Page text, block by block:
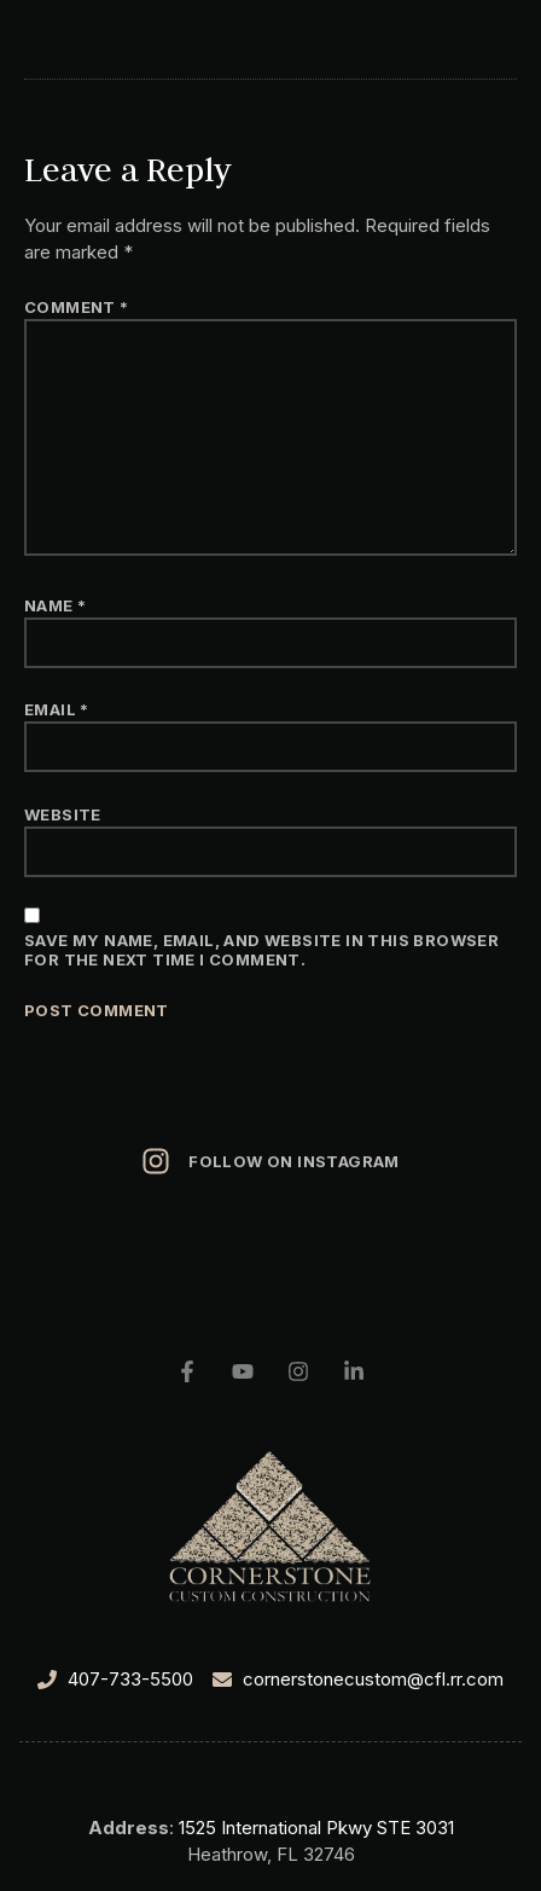
Leave a Reply
Your email address will not be published. Required fields
are marked *
COMMENT *
NAME *
EMAIL *
WEBSITE
SAVE MY NAME, EMAIL, AND WEBSITE IN THIS BROWSER
FOR THE NEXT TIME I COMMENT.
FOLLOW ON INSTAGRAM
407-733-5500 cornerstonecustom@cfl.rr.com
Address: 1525 International Pkwy STE 3031
Heathrow, FL 32746